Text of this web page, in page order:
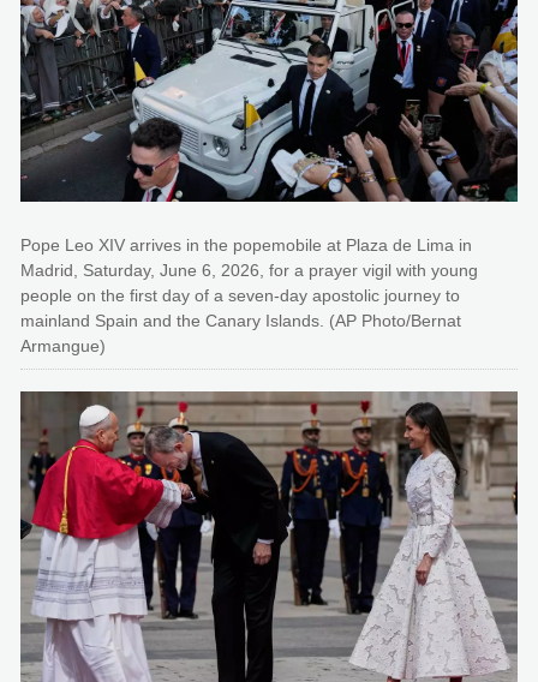
Pope Leo XIV arrives in the popemobile at Plaza de Lima in
Madrid, Saturday, June 6, 2026, for a prayer vigil with young
people on the first day of a seven-day apostolic journey to
mainland Spain and the Canary Islands. (AP Photo/Bernat
Armangue)